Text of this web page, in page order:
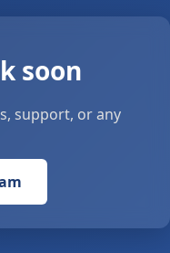
soon
support, or any